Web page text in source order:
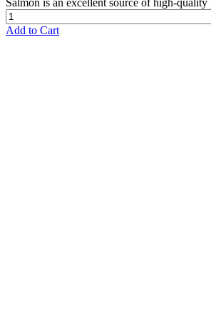
Add to Cart